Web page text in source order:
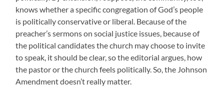
knows whether a specific congregation of God’s people
is politically conservative or liberal. Because of the
preacher’s sermons on social justice issues, because of
the political candidates the church may choose to invite
to speak, it should be clear, so the editorial argues, how
the pastor or the church feels politically. So, the Johnson
Amendment doesn’t really matter.